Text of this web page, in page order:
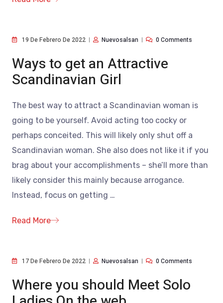
19 De Febrero De 2022 Nuevosalsan 0 Comments
Ways to get an Attractive
Scandinavian Girl
The best way to attract a Scandinavian woman is
going to be yourself. Avoid acting too cocky or
perhaps conceited. This will likely only shut off a
Scandinavian woman. She also does not like it if you
brag about your accomplishments – she’ll more than
likely consider this mainly because arrogance.
Instead, focus on getting …
Read More
17 De Febrero De 2022 Nuevosalsan 0 Comments
Where you should Meet Solo